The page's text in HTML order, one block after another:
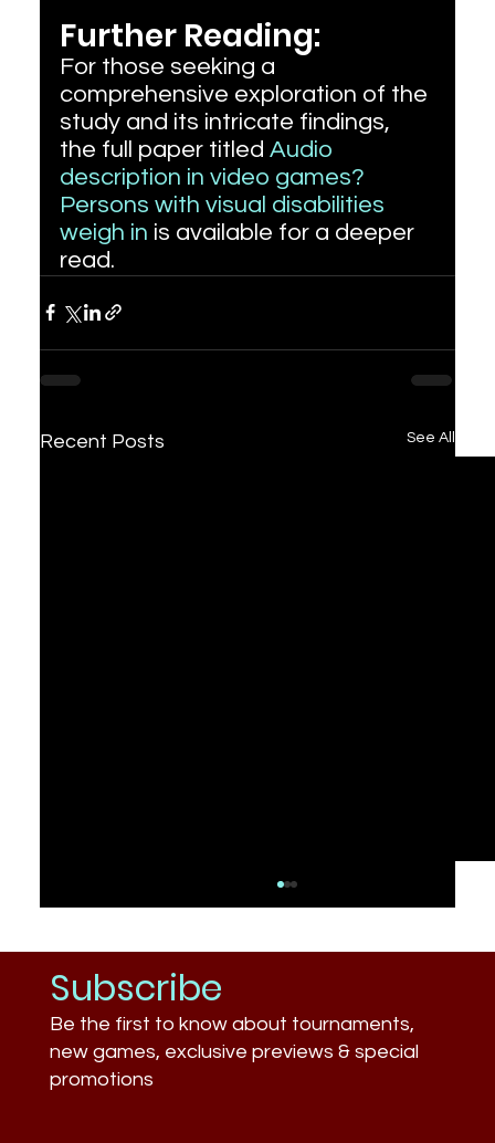
Further Reading:
For those seeking a
comprehensive exploration of the
study and its intricate findings,
the full paper titled Audio
description in video games?
Persons with visual disabilities
weigh in is available for a deeper
read.
Recent Posts See All
Subscribe
Be the first to know about tournaments,
new games, exclusive previews & special
promotions